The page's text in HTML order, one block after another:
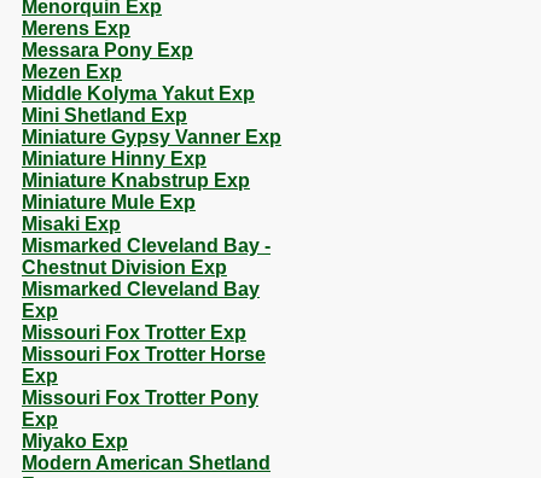
Menorquin Exp
Merens Exp
Messara Pony Exp
Mezen Exp
Middle Kolyma Yakut Exp
Mini Shetland Exp
Miniature Gypsy Vanner Exp
Miniature Hinny Exp
Miniature Knabstrup Exp
Miniature Mule Exp
Misaki Exp
Mismarked Cleveland Bay -
Chestnut Division Exp
Mismarked Cleveland Bay
Exp
Missouri Fox Trotter Exp
Missouri Fox Trotter Horse
Exp
Missouri Fox Trotter Pony
Exp
Miyako Exp
Modern American Shetland